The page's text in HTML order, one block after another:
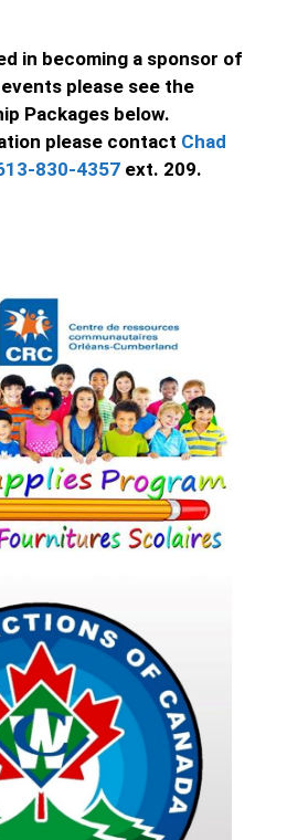
in becoming a sponsor of
please see the
Packages below.
please contact Chad
830-4357ext. 209.